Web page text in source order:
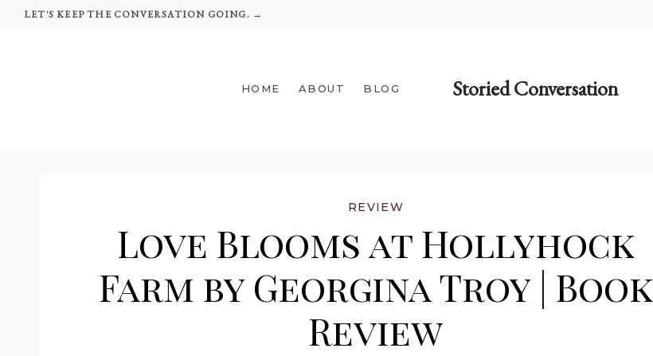
SkipLET'S KEEP THE CONVERSATION GOING. →
HOME ABOUT BLOG Storied Conversation
REVIEW
Love Blooms at Hollyhock
Farm by Georgina Troy | Book
Review